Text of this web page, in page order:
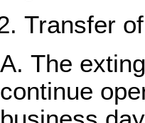
Transfer
The
continue